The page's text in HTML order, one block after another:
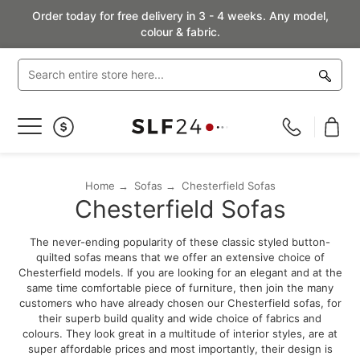
Order today for free delivery in 3 - 4 weeks. Any model,
colour & fabric.
Toggle
Home Sofas Chesterfield Sofas
Chesterfield Sofas
The never-ending popularity of these classic styled button-
quilted sofas means that we offer an extensive choice of
Chesterfield models. If you are looking for an elegant and at the
same time comfortable piece of furniture, then join the many
customers who have already chosen our Chesterfield sofas, for
their superb build quality and wide choice of fabrics and
colours. They look great in a multitude of interior styles, are at
super affordable prices and most importantly, their design is